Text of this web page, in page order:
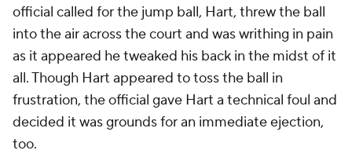
official called for the jump ball, Hart, threw the ball
into the air across the court and was writhing in pain
as it appeared he tweaked his back in the midst of it
all. Though Hart appeared to toss the ball in
frustration, the official gave Hart a technical foul and
decided it was grounds for an immediate ejection,
too.